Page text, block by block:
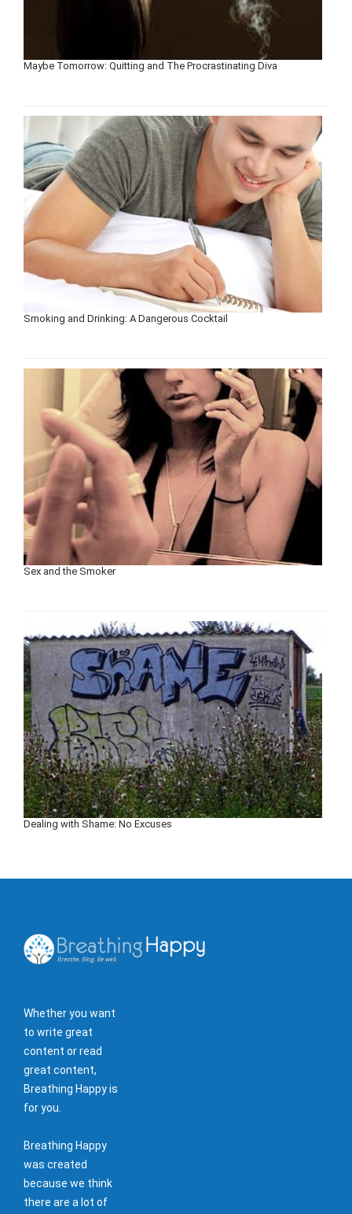
Maybe Tomorrow: Quitting and The Procrastinating Diva
Smoking and Drinking: A Dangerous Cocktail
Sex and the Smoker
Dealing with Shame: No Excuses
Whether you want
to write great
content or read
great content,
Breathing Happy is
for you.
Breathing Happy
was created
because we think
there are a lot of